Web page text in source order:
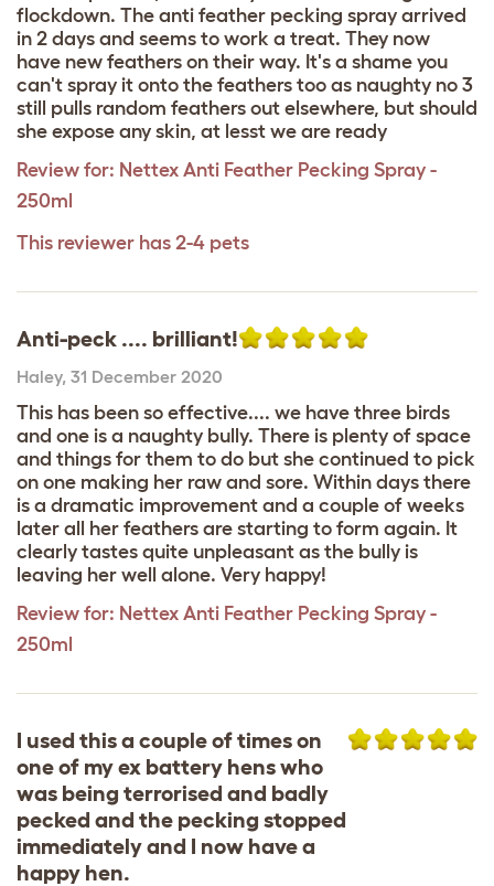
flockdown. The anti feather pecking spray arrived
in 2 days and seems to work a treat. They now
have new feathers on their way. It's a shame you
can't spray it onto the feathers too as naughty no 3
still pulls random feathers out elsewhere, but should
she expose any skin, at lesst we are ready
Review for: Nettex Anti Feather Pecking Spray -
250ml
This reviewer has 2-4 pets
Anti-peck .... brilliant!
Haley, 31 December 2020
This has been so effective.... we have three birds
and one is a naughty bully. There is plenty of space
and things for them to do but she continued to pick
on one making her raw and sore. Within days there
is a dramatic improvement and a couple of weeks
later all her feathers are starting to form again. It
clearly tastes quite unpleasant as the bully is
leaving her well alone. Very happy!
Review for: Nettex Anti Feather Pecking Spray -
250ml
I used this a couple of times on
one of my ex battery hens who
was being terrorised and badly
pecked and the pecking stopped
immediately and I now have a
happy hen.